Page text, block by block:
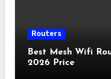
Routers
Best Mesh Wifi
2026 Price